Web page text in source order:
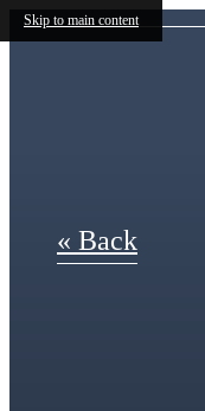
Skip to main content
« Back